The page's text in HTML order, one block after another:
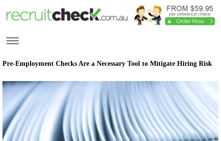
Pre-Employment Checks Are a Necessary Tool to Mitigate Hiring Risk